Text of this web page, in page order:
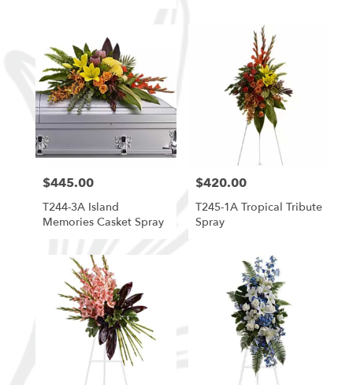
Price:
$445.00
T244-3A Island
Memories Casket Spray
Price:
$420.00
T245-1A Tropical Tribute
Spray